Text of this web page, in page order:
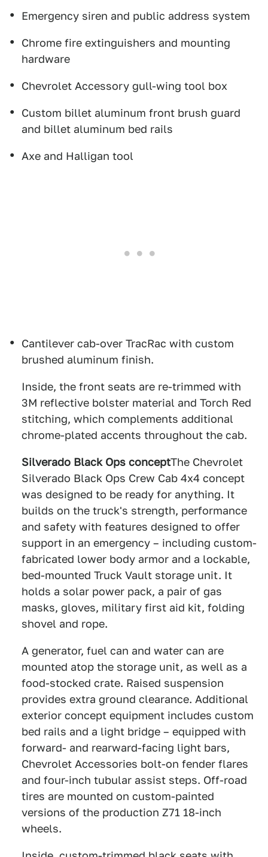
Emergency siren and public address system
Chrome fire extinguishers and mounting
hardware
Chevrolet Accessory gull-wing tool box
Custom billet aluminum front brush guard
and billet aluminum bed rails
Axe and Halligan tool
Cantilever cab-over TracRac with custom
brushed aluminum finish.
Inside, the front seats are re-trimmed with
3M reflective bolster material and Torch Red
stitching, which complements additional
chrome-plated accents throughout the cab.
Silverado Black Ops conceptThe Chevrolet
Silverado Black Ops Crew Cab 4x4 concept
was designed to be ready for anything. It
builds on the truck's strength, performance
and safety with features designed to offer
support in an emergency – including custom-
fabricated lower body armor and a lockable,
bed-mounted Truck Vault storage unit. It
holds a solar power pack, a pair of gas
masks, gloves, military first aid kit, folding
shovel and rope.
A generator, fuel can and water can are
mounted atop the storage unit, as well as a
food-stocked crate. Raised suspension
provides extra ground clearance. Additional
exterior concept equipment includes custom
bed rails and a light bridge – equipped with
forward- and rearward-facing light bars,
Chevrolet Accessories bolt-on fender flares
and four-inch tubular assist steps. Off-road
tires are mounted on custom-painted
versions of the production Z71 18-inch
wheels.